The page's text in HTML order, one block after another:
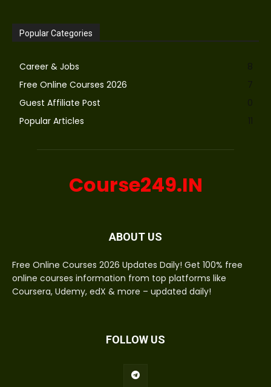
Popular Categories
Career & Jobs
8
Free Online Courses 2026
7
Guest Affiliate Post
0
Popular Articles
Course249.IN
ABOUT US
Free Online Courses 2026 Updates Daily! Get 100% free
online courses information from top platforms like
Coursera, Udemy, edX & more – updated daily!
FOLLOW US